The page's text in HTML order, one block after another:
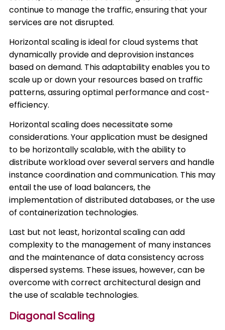
continue to manage the traffic, ensuring that your
services are not disrupted.
Horizontal scaling is ideal for cloud systems that
dynamically provide and deprovision instances
based on demand. This adaptability enables you to
scale up or down your resources based on traffic
patterns, assuring optimal performance and cost-
efficiency.
Horizontal scaling does necessitate some
considerations. Your application must be designed
to be horizontally scalable, with the ability to
distribute workload over several servers and handle
instance coordination and communication. This may
entail the use of load balancers, the
implementation of distributed databases, or the use
of containerization technologies.
Last but not least, horizontal scaling can add
complexity to the management of many instances
and the maintenance of data consistency across
dispersed systems. These issues, however, can be
overcome with correct architectural design and
the use of scalable technologies.
Diagonal Scaling